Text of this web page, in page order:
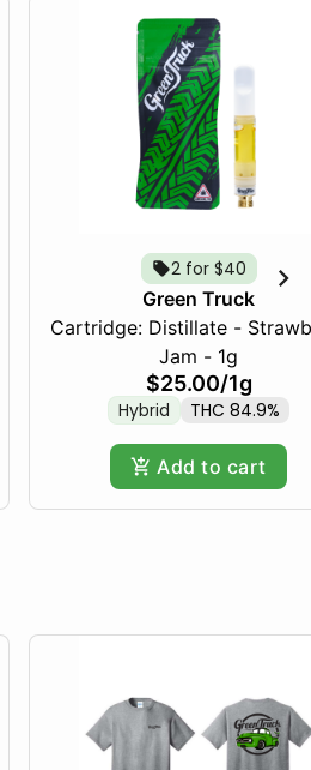
2 for $40
Green Truck
Cartridge: Distillate -
Jam - 1g
$25.00/1g
Hybrid THC 84.9%
Add to cart